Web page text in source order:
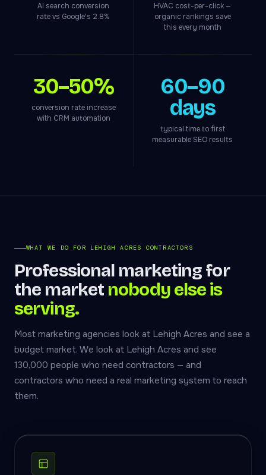
AI search conversion
rate vs Google's 2.8%
HVAC cost-per-click —
organic rankings save
this every month
30–50%
conversion rate increase
with CRM automation
60–90
days
typical time to first
measurable SEO results
WHAT WE DO FOR LEHIGH ACRES CONTRACTORS
Professional marketing for
the market nobody else is
serving.
Most marketing agencies look at Lehigh Acres and see a
budget market. We look at Lehigh Acres and see
130,000 people who need contractors — and
contractors who need a real marketing system to reach
them.